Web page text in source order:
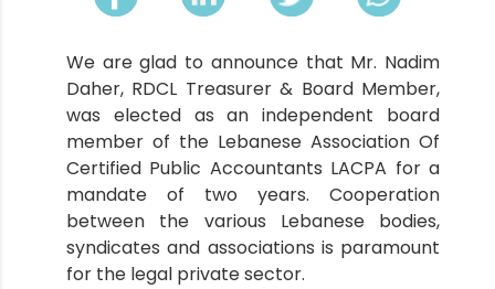
We are glad to announce that Mr. Nadim
Daher, RDCL Treasurer & Board Member,
was elected as an independent board
member of the Lebanese Association Of
Certified Public Accountants LACPA for a
mandate of two years. Cooperation
between the various Lebanese bodies,
syndicates and associations is paramount
for the legal private sector.